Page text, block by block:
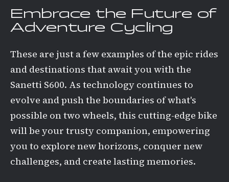
Embrace the Future of
Adventure Cycling
These are just a few examples of the epic rides
and destinations that await you with the
Sanetti S600. As technology continues to
evolve and push the boundaries of what's
possible on two wheels, this cutting-edge bike
will be your trusty companion, empowering
you to explore new horizons, conquer new
challenges, and create lasting memories.